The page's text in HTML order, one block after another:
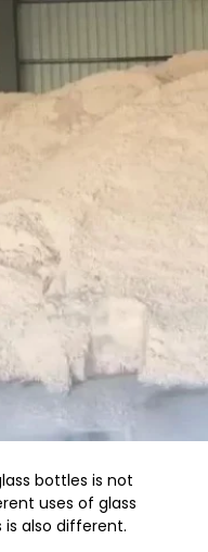
bottles is not
uses of glass
also different.